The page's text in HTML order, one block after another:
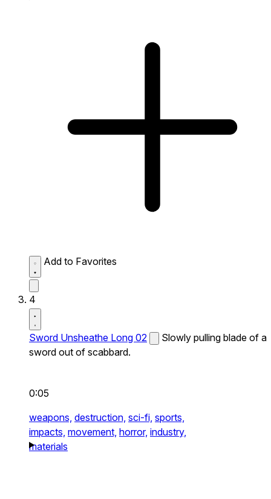
Add to Favorites
4
Sword Unsheathe Long 02
Slowly pulling blade of a
sword out of scabbard.
0:05
weapons, destruction, sci-fi, sports,
impacts, movement, horror, industry,
materials